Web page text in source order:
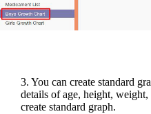
3. You can create standard
details of age, height,
create standard graph.